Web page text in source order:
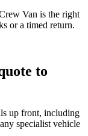
Van is the right
or a timed return.
to
up front, including
specialist vehicle